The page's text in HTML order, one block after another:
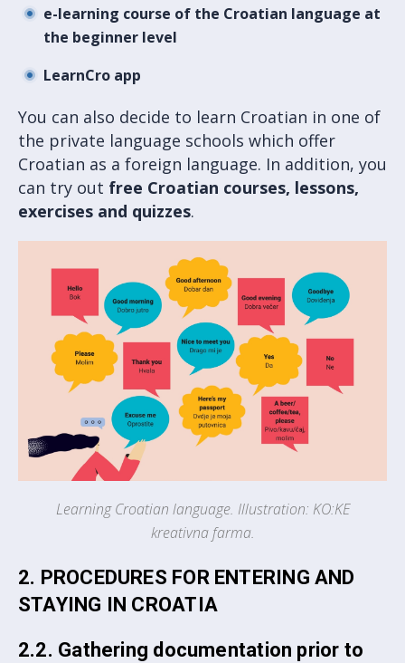
e-learning course of the Croatian language at
the beginner level
LearnCro app
You can also decide to learn Croatian in one of
the private language schools which offer
Croatian as a foreign language. In addition, you
can try out free Croatian courses, lessons,
exercises and quizzes.
Learning Croatian language. Illustration: KO:KE
kreativna farma.
2. PROCEDURES FOR ENTERING AND
STAYING IN CROATIA
2.2. Gathering documentation prior to